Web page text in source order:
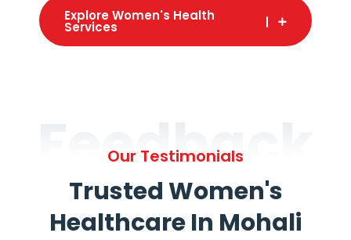
Explore Women's Health
Services
Feedback
Our Testimonials
Trusted Women's
Healthcare In Mohali